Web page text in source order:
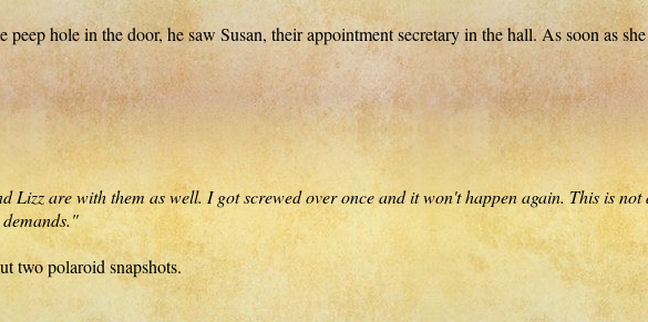
hole in the door, he saw Susan, their appointment secretary in the hall. As soon as
are with them as well. I got screwed over once and it won't happen again. This is
two polaroid snapshots.